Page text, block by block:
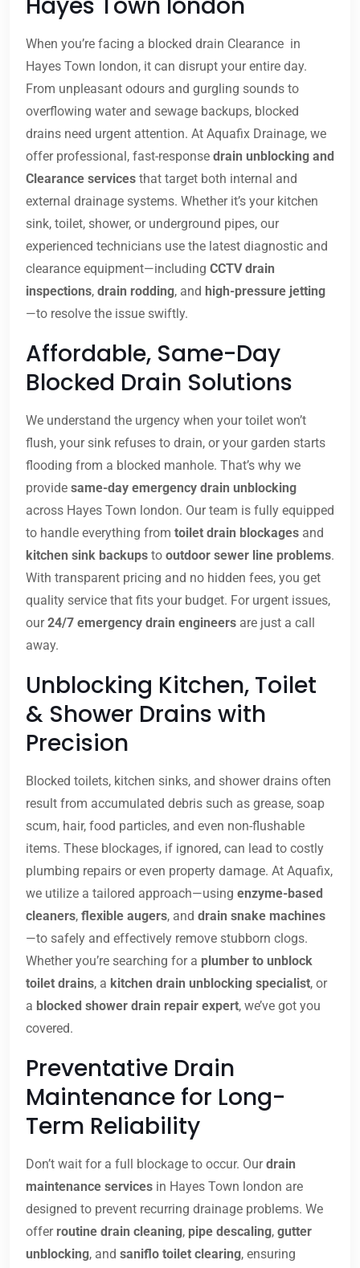
When you’re facing a blocked drain Clearance in
Hayes Town london, it can disrupt your entire day.
From unpleasant odours and gurgling sounds to
overflowing water and sewage backups, blocked
drains need urgent attention. At Aquafix Drainage, we
offer professional, fast-response drain unblocking and
Clearance services that target both internal and
external drainage systems. Whether it’s your kitchen
sink, toilet, shower, or underground pipes, our
experienced technicians use the latest diagnostic and
clearance equipment—including CCTV drain
inspections, drain rodding, and high-pressure jetting
—to resolve the issue swiftly.
Affordable, Same-Day
Blocked Drain Solutions
We understand the urgency when your toilet won’t
flush, your sink refuses to drain, or your garden starts
flooding from a blocked manhole. That’s why we
provide same-day emergency drain unblocking
across Hayes Town london. Our team is fully equipped
to handle everything from toilet drain blockages and
kitchen sink backups to outdoor sewer line problems.
With transparent pricing and no hidden fees, you get
quality service that fits your budget. For urgent issues,
our24/7 emergency drain engineers are just a call
away.
Unblocking Kitchen, Toilet
& Shower Drains with
Precision
Blocked toilets, kitchen sinks, and shower drains often
result from accumulated debris such as grease, soap
scum, hair, food particles, and even non-flushable
items. These blockages, if ignored, can lead to costly
plumbing repairs or even property damage. At Aquafix,
we utilize a tailored approach—using enzyme-based
cleaners, flexible augers, and drain snake machines
—to safely and effectively remove stubborn clogs.
Whether you’re searching for a plumber to unblock
toilet drains, a kitchen drain unblocking specialist, or
a blocked shower drain repair expert, we’ve got you
covered.
Preventative Drain
Maintenance for Long-
Term Reliability
Don’t wait for a full blockage to occur. Ourdrain
maintenance services in Hayes Town london are
designed to prevent recurring drainage problems. We
offer routine drain cleaning, pipe descaling, gutter
unblocking, and saniflo toilet clearing, ensuring